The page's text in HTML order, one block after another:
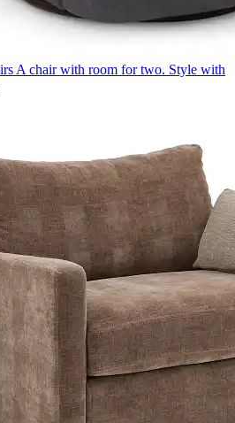
A chair with room for two. Style with